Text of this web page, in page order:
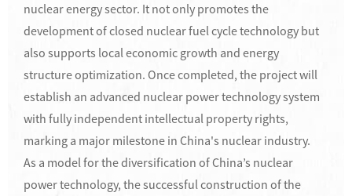
nuclear energy sector. It not only promotes the
development of closed nuclear fuel cycle technology but
also supports local economic growth and energy
structure optimization. Once completed, the project will
establish an advanced nuclear power technology system
with fully independent intellectual property rights,
marking a major milestone in China's nuclear industry.
As a model for the diversification of China’s nuclear
power technology, the successful construction of the